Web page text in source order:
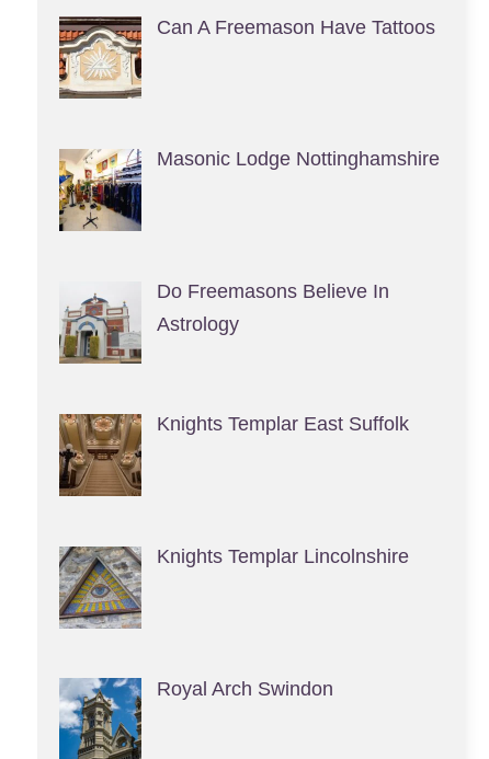
Can A Freemason Have Tattoos
Masonic Lodge Nottinghamshire
Do Freemasons Believe In
Astrology
Knights Templar East Suffolk
Knights Templar Lincolnshire
Royal Arch Swindon